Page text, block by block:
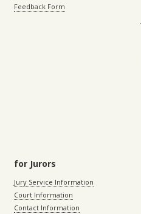
Feedback Form
for Jurors
Jury Service Information
Court Information
Contact Information